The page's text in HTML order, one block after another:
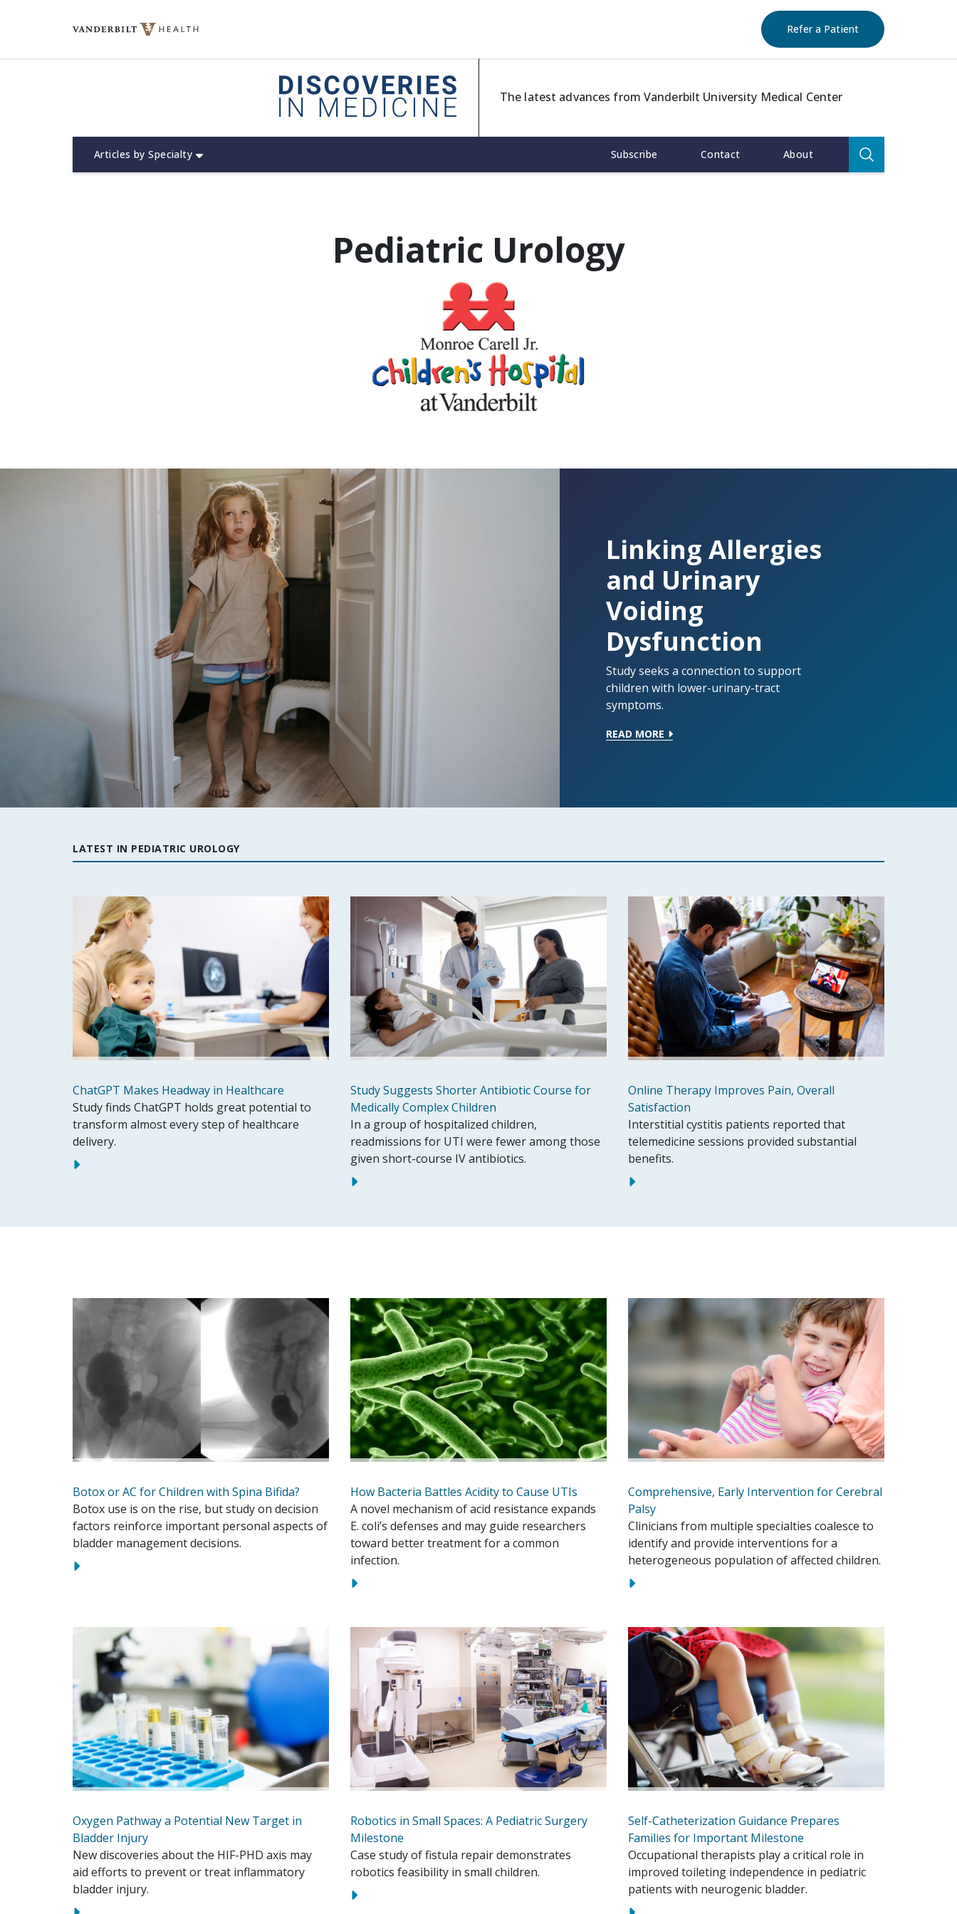
Refer a Patient(opens in new
The latest advances from Vanderbilt University Medical Center
Articles by Specialty Subscribe Contact About
Search
Pediatric Urology
Linking Allergies
and Urinary
Voiding
Dysfunction
Study seeks a connection to support
children with lower-urinary-tract
symptoms.
READ MORE
LATEST IN PEDIATRIC UROLOGY
ChatGPT Makes Headway in Healthcare
Study finds ChatGPT holds great potential to
transform almost every step of healthcare
delivery.
Study Suggests Shorter Antibiotic Course for
Medically Complex Children
In a group of hospitalized children,
readmissions for UTI were fewer among those
given short-course IV antibiotics.
Online Therapy Improves Pain, Overall
Satisfaction
Interstitial cystitis patients reported that
telemedicine sessions provided substantial
benefits.
Botox or AC for Children with Spina Bifida?
Botox use is on the rise, but study on decision
factors reinforce important personal aspects of
bladder management decisions.
How Bacteria Battles Acidity to Cause UTIs
A novel mechanism of acid resistance expands
E. coli’s defenses and may guide researchers
toward better treatment for a common
infection.
Comprehensive, Early Intervention for Cerebral
Palsy
Clinicians from multiple specialties coalesce to
identify and provide interventions for a
heterogeneous population of affected children.
Oxygen Pathway a Potential New Target in
Bladder Injury
New discoveries about the HIF-PHD axis may
aid efforts to prevent or treat inflammatory
bladder injury.
Robotics in Small Spaces: A Pediatric Surgery
Milestone
Case study of fistula repair demonstrates
robotics feasibility in small children.
Self-Catheterization Guidance Prepares
Families for Important Milestone
Occupational therapists play a critical role in
improved toileting independence in pediatric
patients with neurogenic bladder.